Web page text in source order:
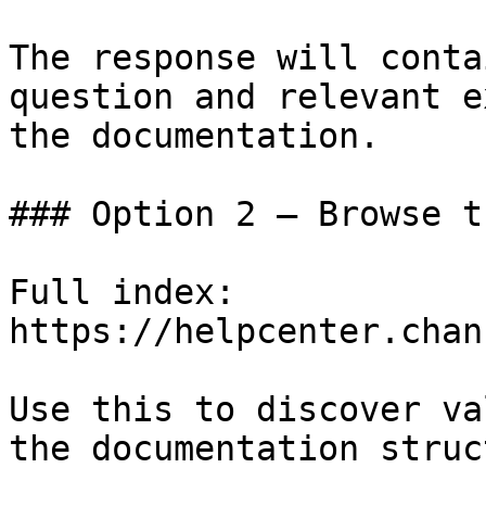
The response will
question and relevant
the documentation.
### Option 2 — Browse
Full index:
https://
Use this to discover
the documentation